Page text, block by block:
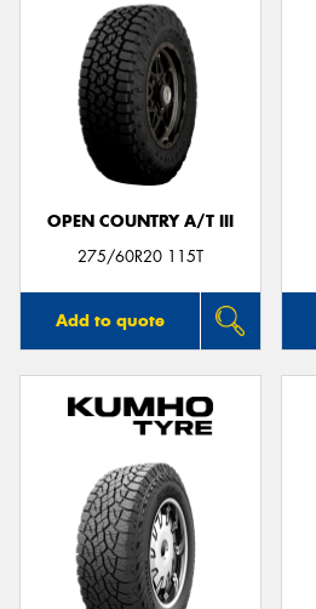
OPEN COUNTRY A/T III
275/60R20 115T
Add to quote
Send